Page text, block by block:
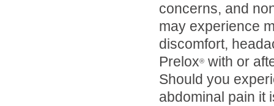
concerns, and
may experience
discomfort,
Prelox® with or
Should you
abdominal pain it